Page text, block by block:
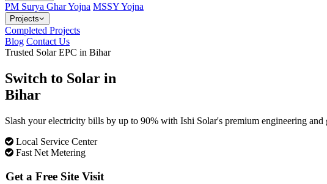
PM Surya Ghar Yojna MSSY Yojna
Projects
Completed Projects
Blog Contact Us
Trusted Solar EPC in Bihar
Switch to Solar in
Bihar
Slash your electricity bills by up to 90% with Ishi Solar's premium engineering and
Local Service Center
Fast Net Metering
Get a Free Site Visit